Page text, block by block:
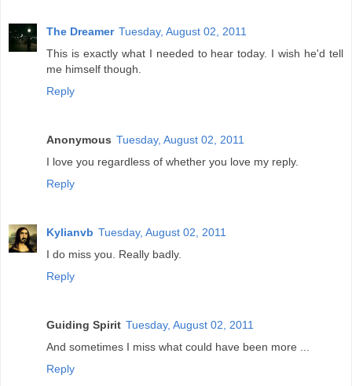
The Dreamer Tuesday, August 02, 2011
This is exactly what I needed to hear today. I wish he'd tell
me himself though.
Reply
Anonymous Tuesday, August 02, 2011
I love you regardless of whether you love my reply.
Reply
Kylianvb Tuesday, August 02, 2011
I do miss you. Really badly.
Reply
Guiding Spirit Tuesday, August 02, 2011
And sometimes I miss what could have been more ...
Reply